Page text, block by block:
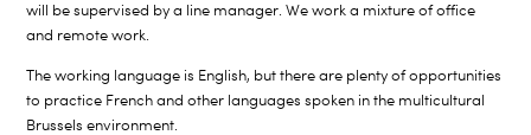
will be supervised by a line manager. We work a mixture of office
and remote work.
The working language is English, but there are plenty of opportunities
to practice French and other languages spoken in the multicultural
Brussels environment.